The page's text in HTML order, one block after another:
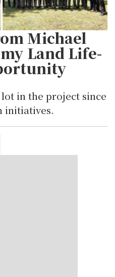
Michael
Land Life-
in the project since
initiatives.